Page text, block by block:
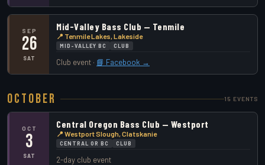
SEP
26
SAT
Mid-Valley Bass Club — Tenmile
📍 Tenmile Lakes, Lakeside
MID-VALLEY BC CLUB
Club event · 📘 Facebook →
October 15 EVENTS
OCT
3
SAT
Central Oregon Bass Club — Westport
📍 Westport Slough, Clatskanie
CENTRAL OR BC CLUB
2-day club event